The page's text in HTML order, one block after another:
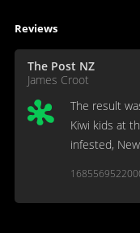
Reviews
The Post NZ
James Croot
The result
Kiwi kids at
infested,